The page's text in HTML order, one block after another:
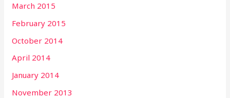
March 2015
February 2015
October 2014
April 2014
January 2014
November 2013